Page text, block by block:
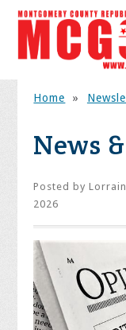
Home »
News
Posted by
2026